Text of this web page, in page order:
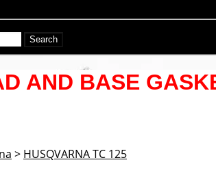
Search
AND BASE
> HUSQVARNA TC 125